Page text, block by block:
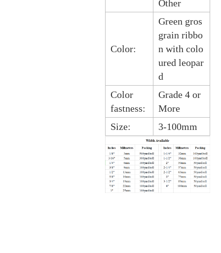
Other
Color:
Green gros
grain ribbo
n with colo
ured leopar
d
Color
fastness:
Grade 4 or
More
Size:
3-100mm